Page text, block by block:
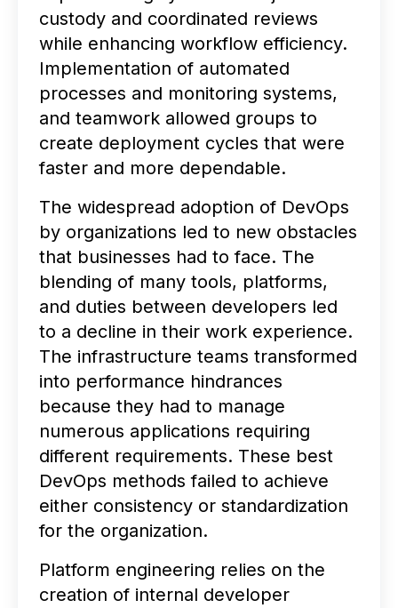
custody and coordinated reviews
while enhancing workflow efficiency.
Implementation of automated
processes and monitoring systems,
and teamwork allowed groups to
create deployment cycles that were
faster and more dependable.
The widespread adoption of DevOps
by organizations led to new obstacles
that businesses had to face. The
blending of many tools, platforms,
and duties between developers led
to a decline in their work experience.
The infrastructure teams transformed
into performance hindrances
because they had to manage
numerous applications requiring
different requirements. These best
DevOps methods failed to achieve
either consistency or standardization
for the organization.
Platform engineering relies on the
creation of internal developer